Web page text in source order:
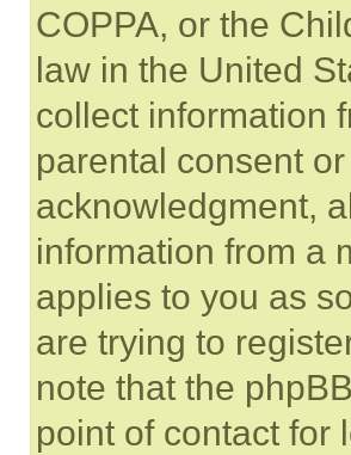
COPPA, or the
law in the United
collect information
parental consent
acknowledgment,
information from a
applies to you as
are trying to
note that the
point of contact for